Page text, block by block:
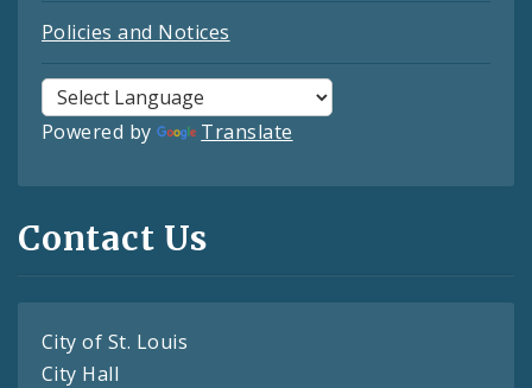
Policies and Notices
Powered by Translate
Contact Us
City of St. Louis
City Hall